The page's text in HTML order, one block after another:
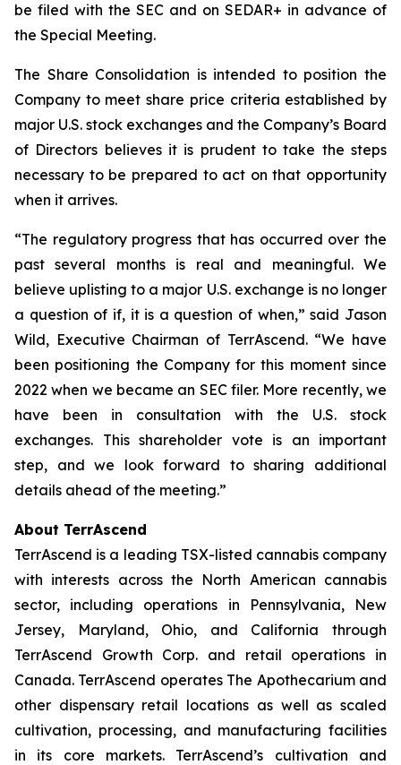
be filed with the SEC and on SEDAR+ in advance of
the Special Meeting.
The Share Consolidation is intended to position the
Company to meet share price criteria established by
major U.S. stock exchanges and the Company’s Board
of Directors believes it is prudent to take the steps
necessary to be prepared to act on that opportunity
when it arrives.
“The regulatory progress that has occurred over the
past several months is real and meaningful. We
believe uplisting to a major U.S. exchange is no longer
a question of if, it is a question of when,” said Jason
Wild, Executive Chairman of TerrAscend. “We have
been positioning the Company for this moment since
2022 when we became an SEC filer. More recently, we
have been in consultation with the U.S. stock
exchanges. This shareholder vote is an important
step, and we look forward to sharing additional
details ahead of the meeting.”
About TerrAscend
TerrAscend is a leading TSX-listed cannabis company
with interests across the North American cannabis
sector, including operations in Pennsylvania, New
Jersey, Maryland, Ohio, and California through
TerrAscend Growth Corp. and retail operations in
Canada. TerrAscend operates The Apothecarium and
other dispensary retail locations as well as scaled
cultivation, processing, and manufacturing facilities
in its core markets. TerrAscend’s cultivation and